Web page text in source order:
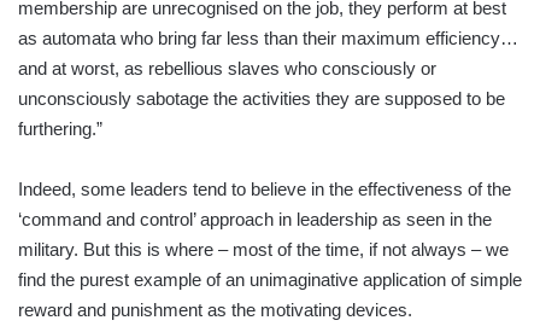
membership are unrecognised on the job, they perform at best
as automata who bring far less than their maximum efficiency…
and at worst, as rebellious slaves who consciously or
unconsciously sabotage the activities they are supposed to be
furthering.”
Indeed, some leaders tend to believe in the effectiveness of the
‘command and control’ approach in leadership as seen in the
military. But this is where – most of the time, if not always – we
find the purest example of an unimaginative application of simple
reward and punishment as the motivating devices.